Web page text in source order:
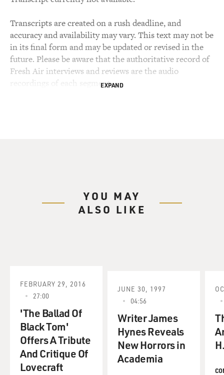
Transcripts are created on a rush deadline, and
accuracy and availability may vary. This text may not be
in its final form and may be updated or revised in the
future. Please be aware that the authoritative record of
Fresh Air interviews and reviews are the audio
recordings of each segment.EXPAND
YOU MAY
ALSO LIKE
FEBRUARY 29, 2016
27:00
'The Ballad Of
Black Tom'
Offers A Tribute
And Critique Of
Lovecraft
JUNE 30, 1997
04:56
Writer James
Hynes Reveals
New Horrors in
Academia